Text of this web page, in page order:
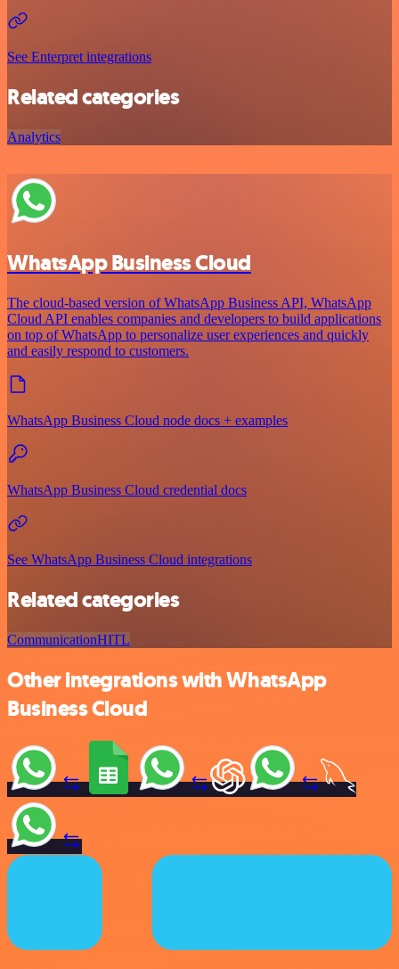
See Enterpret integrations
Related categories
Analytics
WhatsApp Business Cloud
The cloud-based version of WhatsApp Business API, WhatsApp
Cloud API enables companies and developers to build applications
on top of WhatsApp to personalize user experiences and quickly
and easily respond to customers.
WhatsApp Business Cloud node docs + examples
WhatsApp Business Cloud credential docs
See WhatsApp Business Cloud integrations
Related categories
CommunicationHITL
Other integrations with WhatsApp
Business Cloud